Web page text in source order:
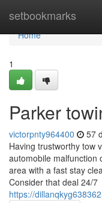
setbookmarks
Home
Home
1
Parker
victorpnty964400 57
Having trustworthy tow
automobile malfunction
area with a fast stay
Consider that deal 24/7
https://